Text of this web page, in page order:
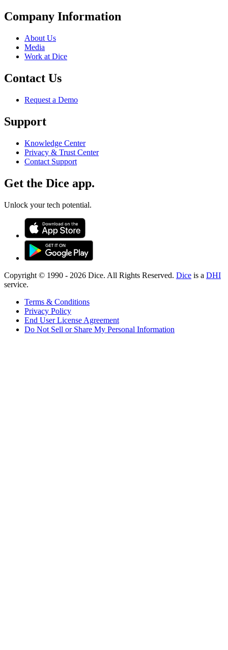
Company Information
About Us
Media
Work at Dice
Contact Us
Request a Demo
Support
Knowledge Center
Privacy & Trust Center
Contact Support
Get the Dice app.
Unlock your tech potential.
Copyright © 1990 - 2026 Dice. All Rights Reserved. Dice is a DHI
service.
Terms & Conditions
Privacy Policy
End User License Agreement
Do Not Sell or Share My Personal Information